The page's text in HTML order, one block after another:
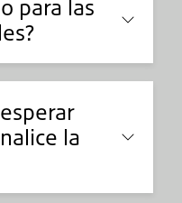
para las
la